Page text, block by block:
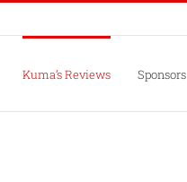
Kuma’s Reviews Sponsors